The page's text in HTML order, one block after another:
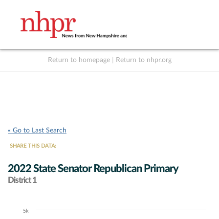
Return to homepage Return to nhpr.org
« Go to Last Search
SHARE THIS DATA:
2022 State Senator Republican Primary
District 1
Chart5k